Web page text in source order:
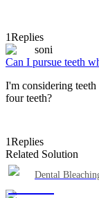
1Replies
soni
Can I pursue teeth
I'm considering
four teeth?
1Replies
Related Solution
Dental